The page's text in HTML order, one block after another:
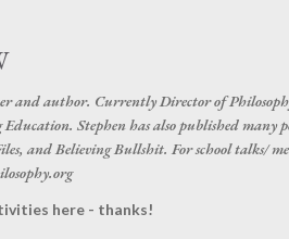
and author. Currently Director of
Stephen has also published many
and Believing Bullshit. For school talks/
here - thanks!